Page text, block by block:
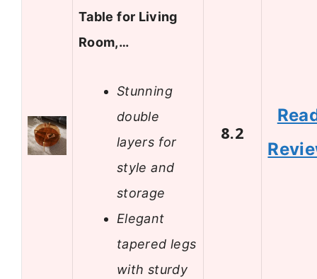
Table for Living
Room,…
Stunning
double
layers for
style and
storage
Elegant
tapered legs
with sturdy
8.2